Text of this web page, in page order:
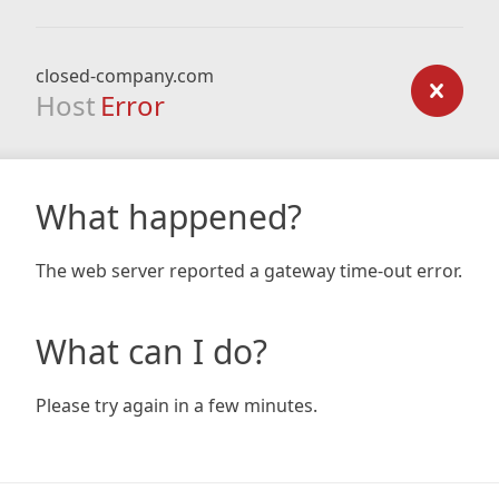
closed-company.com
Host Error
What happened?
The web server reported a gateway time-out error.
What can I do?
Please try again in a few minutes.